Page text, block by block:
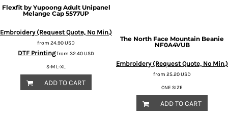
Flexfit by Yupoong Adult Unipanel
Melange Cap 5577UP
Embroidery (Request Quote, No Min.)
from 24.90USD
DTF Printingfrom 32.40USD
S-M L-XL
ADD TO CART
The North Face Mountain Beanie
NF0A4VUB
Embroidery (Request Quote, No Min.)
from 25.20USD
ONE SIZE
ADD TO CART